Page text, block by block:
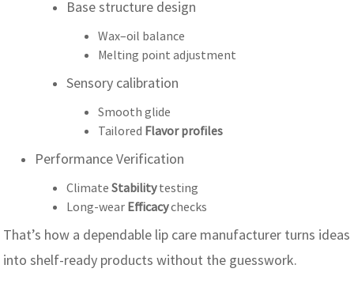
Base structure design
Wax–oil balance
Melting point adjustment
Sensory calibration
Smooth glide
Tailored Flavor profiles
Performance Verification
ClimateStabilitytesting
Long-wear Efficacychecks
That’s how a dependable lip care manufacturer turns ideas
into shelf-ready products without the guesswork.